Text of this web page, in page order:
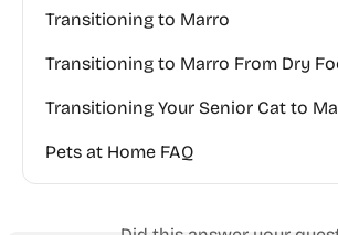
Transitioning to Marro
Transitioning to Marro From Dry
Transitioning Your Senior Cat to
Pets at Home FAQ